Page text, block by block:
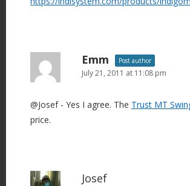
Emm Post author
July 21, 2011 at 11:08 pm
@Josef - Yes I agree. The Trust MT
price.
Josef